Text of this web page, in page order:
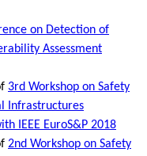
on Detection of
Assessment
3rd Workshop on Safety
Infrastructures
IEEE EuroS&P 2018
2nd Workshop on Safety